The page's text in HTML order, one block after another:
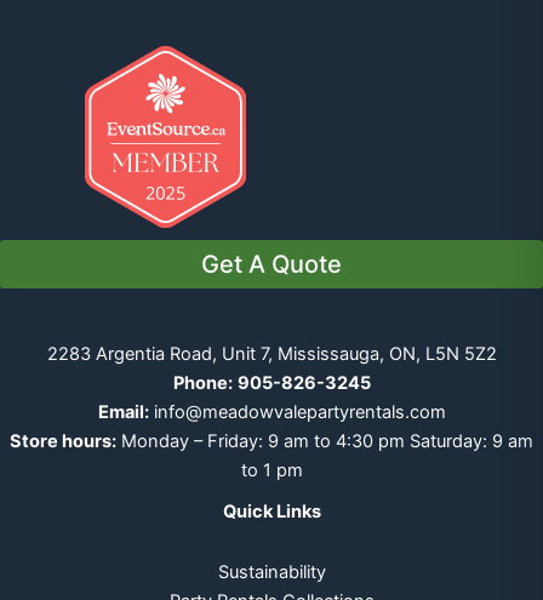
Get A Quote
2283 Argentia Road, Unit 7, Mississauga, ON, L5N 5Z2
Phone: 905-826-3245
Email: info@meadowvalepartyrentals.com
Store hours: Monday – Friday: 9 am to 4:30 pm Saturday: 9 am
to 1 pm
Quick Links
Sustainability